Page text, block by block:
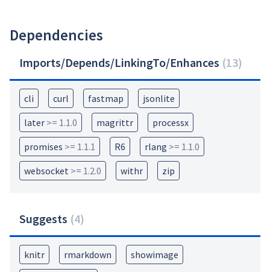
Dependencies
Imports/Depends/LinkingTo/Enhances (13)
cli curl fastmap
jsonlite
later >= 1.1.0 magrittr
processx
promises >= 1.1.1 R6 rlang >= 1.1.0
websocket >= 1.2.0 withr zip
Suggests (4)
knitr rmarkdown
showimage